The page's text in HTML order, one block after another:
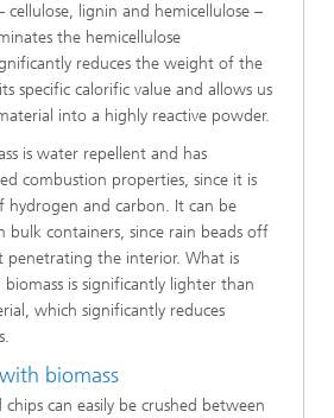
cellulose, lignin and hemicellulose –
the hemicellulose
reduces the weight of the
specific calorific value and allows us
into a highly reactive powder.
is water repellent and has
combustion properties, since it is
hydrogen and carbon. It can be
bulk containers, since rain beads off
penetrating the interior. What is
is significantly lighter than
which significantly reduces
biomass
can easily be crushed between